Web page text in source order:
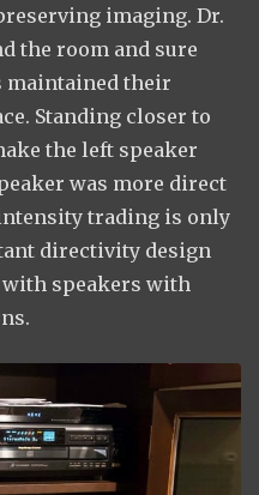
imaging. Dr.
the room and sure
maintained their
Standing closer to
the left speaker
was more direct
trading is only
directivity design
speakers with